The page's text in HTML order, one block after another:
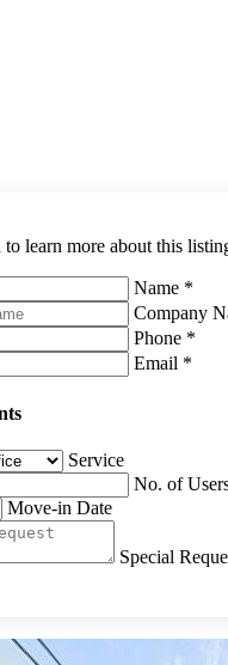
learn more about this
Name *
Company
Phone *
Email *
Service
No. of
Move-in Date
Special